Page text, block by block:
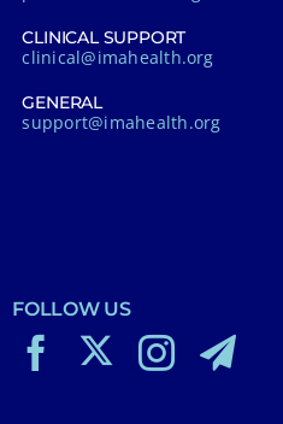
CLINICAL SUPPORT
clinical@imahealth.org
GENERAL
support@imahealth.org
FOLLOW US